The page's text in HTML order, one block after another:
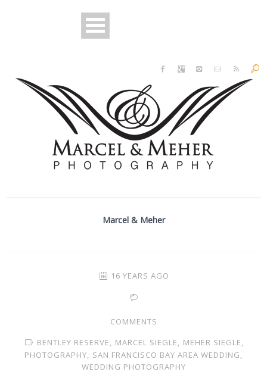
Marcel & Meher
16 YEARS AGO
COMMENTS
BENTLEY RESERVE, MARCEL SIEGLE, MEHER SIEGLE,
PHOTOGRAPHY, SAN FRANCISCO BAY AREA WEDDING,
WEDDING PHOTOGRAPHY